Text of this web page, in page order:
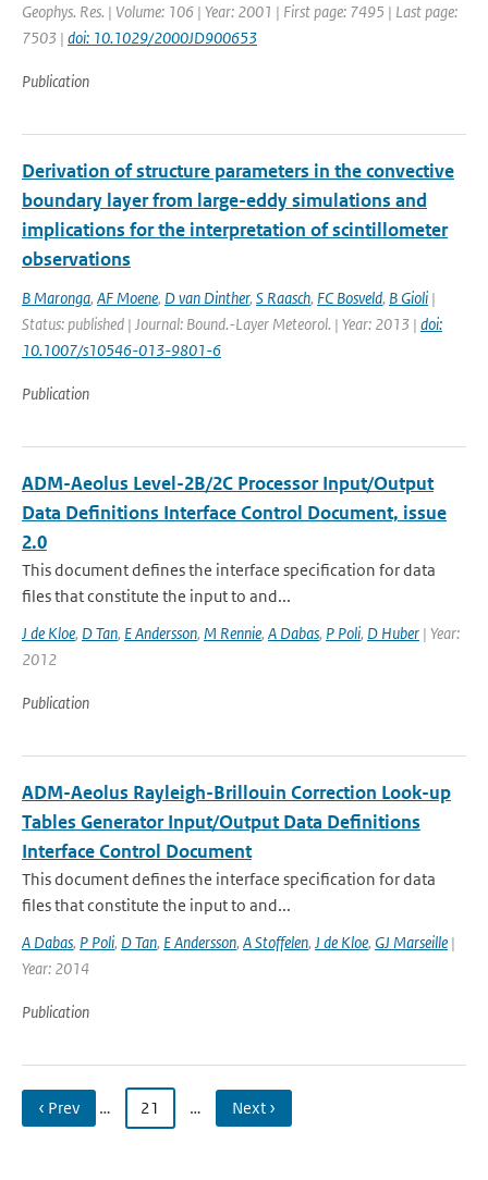
Geophys. Res. | Volume: 106 | Year: 2001 | First page: 7495 | Last page:
7503 | doi: 10.1029/2000JD900653
Publication
Derivation of structure parameters in the convective
boundary layer from large-eddy simulations and
implications for the interpretation of scintillometer
observations
B Maronga, AF Moene, D van Dinther, S Raasch, FC Bosveld, B Gioli |
Status: published | Journal: Bound.-Layer Meteorol. | Year: 2013 | doi:
10.1007/s10546-013-9801-6
Publication
ADM-Aeolus Level-2B/2C Processor Input/Output
Data Definitions Interface Control Document, issue
2.0
This document defines the interface specification for data
files that constitute the input to and...
J de Kloe, D Tan, E Andersson, M Rennie, A Dabas, P Poli, D Huber | Year:
2012
Publication
ADM-Aeolus Rayleigh-Brillouin Correction Look-up
Tables Generator Input/Output Data Definitions
Interface Control Document
This document defines the interface specification for data
files that constitute the input to and...
A Dabas, P Poli, D Tan, E Andersson, A Stoffelen, J de Kloe, GJ Marseille |
Year: 2014
Publication
‹ Prev … 21 … Next ›